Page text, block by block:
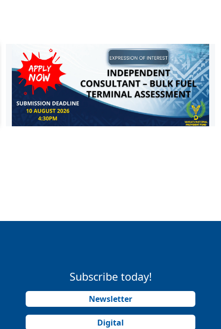
Subscribe today!
Newsletter
Digital